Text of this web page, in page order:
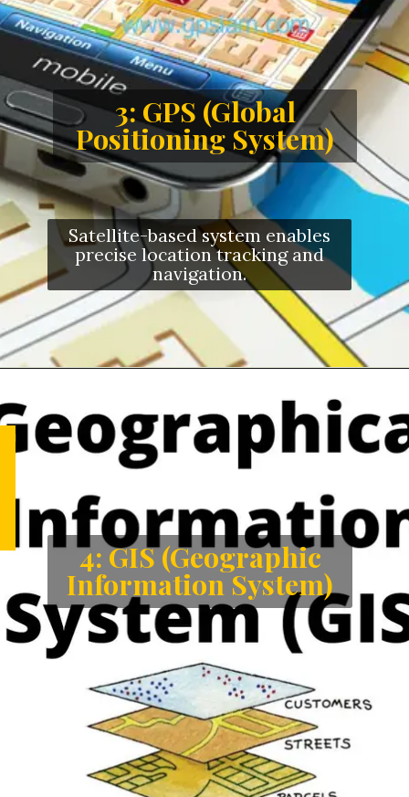
Satellite-based system enables
precise location tracking and
navigation.
3: GPS (Global
Positioning System)
4: GIS (Geographic
Information System)